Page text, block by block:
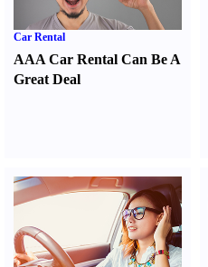
Car Rental
AAA Car Rental Can Be A
Great Deal